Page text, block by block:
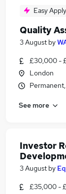
Easy Apply
Quality
3 August by
£30,000 -
London
See more
Investor
3 August by
£35,000 -